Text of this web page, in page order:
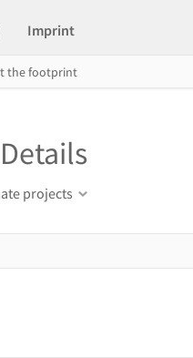
Imprint
the footprint
projects